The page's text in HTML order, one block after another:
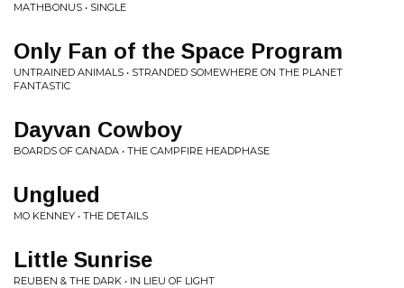
MATHBONUS • SINGLE
Only Fan of the Space Program
UNTRAINED ANIMALS • STRANDED SOMEWHERE ON THE PLANET
FANTASTIC
Dayvan Cowboy
BOARDS OF CANADA • THE CAMPFIRE HEADPHASE
Unglued
MO KENNEY • THE DETAILS
Little Sunrise
REUBEN & THE DARK • IN LIEU OF LIGHT